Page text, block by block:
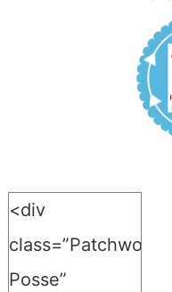
<div
class=”Patchwork-
Posse”